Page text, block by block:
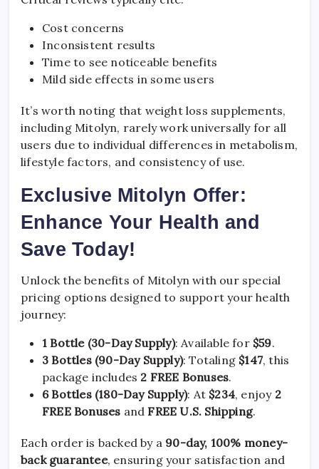
Cost concerns
Inconsistent results
Time to see noticeable benefits
Mild side effects in some users
It’s worth noting that weight loss supplements,
including Mitolyn, rarely work universally for all
users due to individual differences in metabolism,
lifestyle factors, and consistency of use.
Exclusive Mitolyn Offer:
Enhance Your Health and
Save Today!
Unlock the benefits of Mitolyn with our special
pricing options designed to support your health
journey:
1 Bottle (30-Day Supply): Available for $59.
3 Bottles (90-Day Supply): Totaling $147, this
package includes 2 FREE Bonuses.
6 Bottles (180-Day Supply): At $234, enjoy 2
FREE Bonuses andFREE U.S. Shipping.
Each order is backed by a 90-day, 100% money-
back guarantee, ensuring your satisfaction and